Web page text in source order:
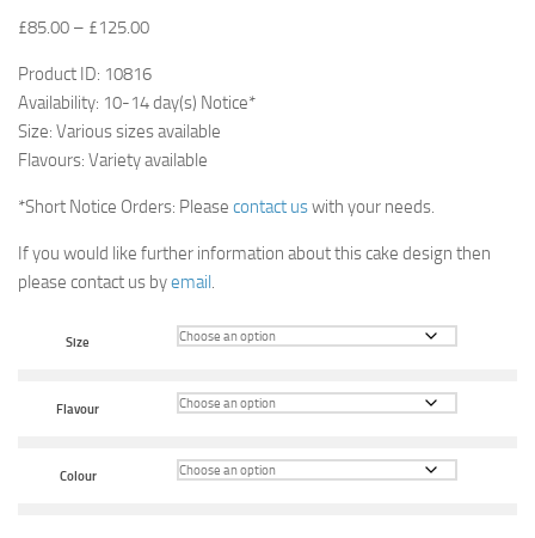
£85.00 – £125.00
Product ID: 10816
Availability: 10-14 day(s) Notice*
Size: Various sizes available
Flavours: Variety available
*Short Notice Orders: Please contact uswith your needs.
If you would like further information about this cake design then
please contact us byemail.
Size
Flavour
Colour